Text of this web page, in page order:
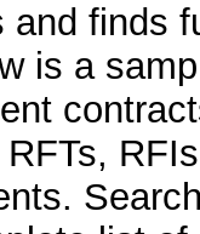
and finds
is a